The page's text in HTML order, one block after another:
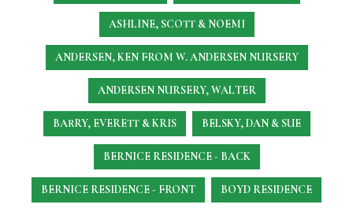
ASHLINE, SCOTT & NOEMI
ANDERSEN, KEN FROM W. ANDERSEN NURSERY
ANDERSEN NURSERY, WALTER
BARRY, EVERETT & KRIS BELSKY, DAN & SUE
BERNICE RESIDENCE - BACK
BERNICE RESIDENCE - FRONT BOYD RESIDENCE